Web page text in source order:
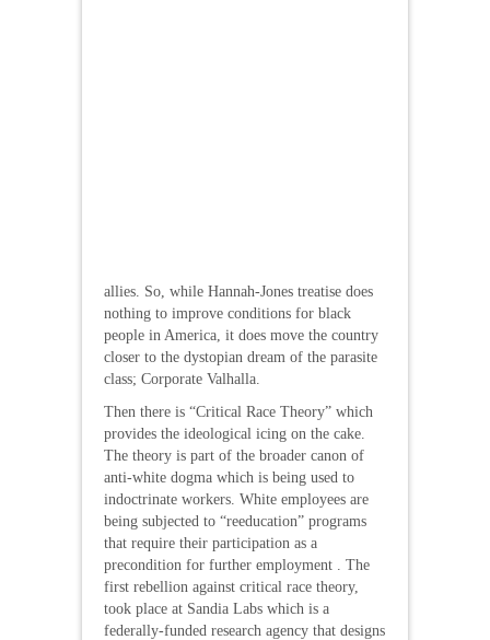
allies. So, while Hannah-Jones treatise does
nothing to improve conditions for black
people in America, it does move the country
closer to the dystopian dream of the parasite
class; Corporate Valhalla.
Then there is “Critical Race Theory” which
provides the ideological icing on the cake.
The theory is part of the broader canon of
anti-white dogma which is being used to
indoctrinate workers. White employees are
being subjected to “reeducation” programs
that require their participation as a
precondition for further employment . The
first rebellion against critical race theory,
took place at Sandia Labs which is a
federally-funded research agency that designs